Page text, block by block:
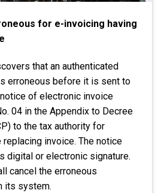
for e-invoicing having
that an authenticated
erroneous before it is sent to
of electronic invoice
04 in the Appendix to Decree
to the tax authority for
invoice. The notice
digital or electronic signature.
cancel the erroneous
its system.